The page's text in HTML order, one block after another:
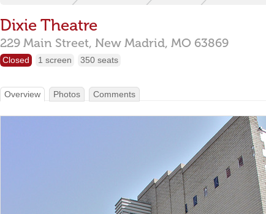
Dixie Theatre
229 Main Street, New Madrid, MO 63869
Closed 1 screen 350 seats
Overview Photos Comments